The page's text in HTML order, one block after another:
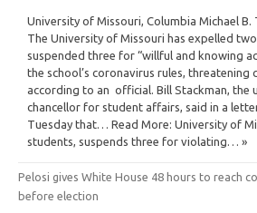
University of Missouri, Columbia Michael
The University of Missouri has expelled
suspended three for “willful and knowing
the school’s coronavirus rules, threatening
according to an official. Bill Stackman, the
chancellor for student affairs, said in a
Tuesday that… Read More: University of
students, suspends three for violating… »
Pelosi gives White House 48 hours to reach
before election